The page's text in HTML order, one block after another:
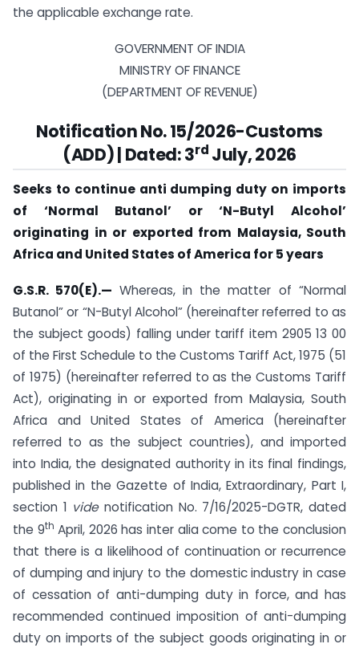
the applicable exchange rate.
GOVERNMENT OF INDIA
MINISTRY OF FINANCE
(DEPARTMENT OF REVENUE)
Notification No. 15/2026-Customs
(ADD) | Dated: 3rd July, 2026
Seeks to continue anti dumping duty on imports
of ‘Normal Butanol’ or ‘N-Butyl Alcohol’
originating in or exported from Malaysia, South
Africa and United States of America for 5 years
G.S.R. 570(E).— Whereas, in the matter of “Normal
Butanol” or “N-Butyl Alcohol” (hereinafter referred to as
the subject goods) falling under tariff item 2905 13 00
of the First Schedule to the Customs Tariff Act, 1975 (51
of 1975) (hereinafter referred to as the Customs Tariff
Act), originating in or exported from Malaysia, South
Africa and United States of America (hereinafter
referred to as the subject countries), and imported
into India, the designated authority in its final findings,
published in the Gazette of India, Extraordinary, Part I,
section 1 videnotification No. 7/16/2025-DGTR, dated
the 9th April, 2026 has inter alia come to the conclusion
that there is a likelihood of continuation or recurrence
of dumping and injury to the domestic industry in case
of cessation of anti-dumping duty in force, and has
recommended continued imposition of anti-dumping
duty on imports of the subject goods originating in or